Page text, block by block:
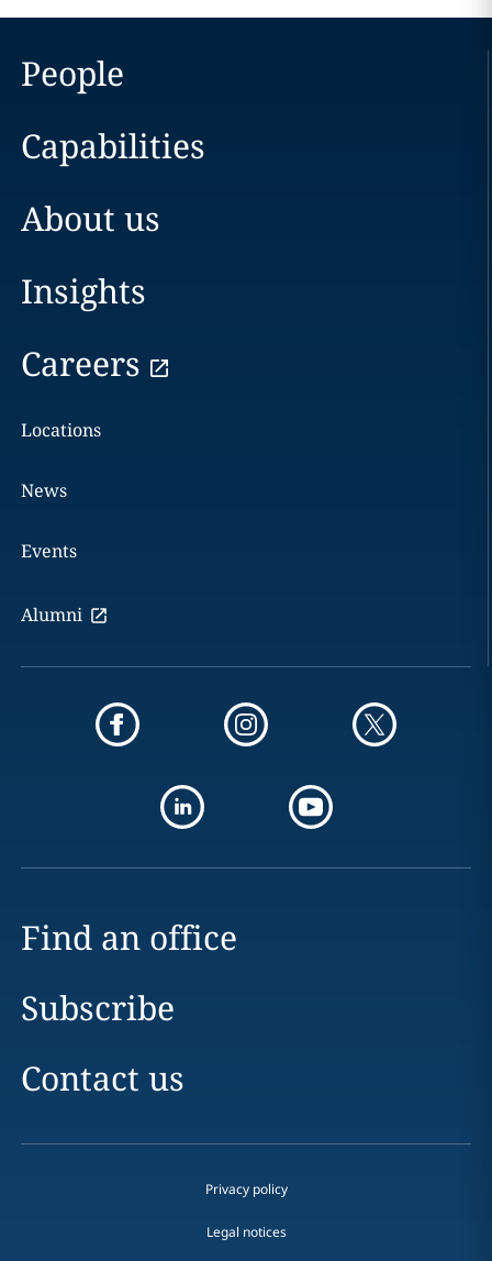
People
Capabilities
About us
Insights
Careers
Locations
News
Events
Alumni
Find an office
Subscribe
Contact us
Privacy policy
Legal notices